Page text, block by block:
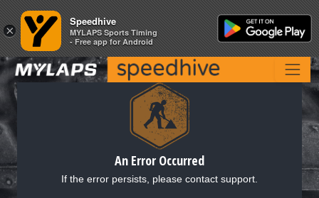
An Error Occurred
If the error persists, please contact support.
×
Speedhive
MYLAPS Sports Timing
- Free app for Android
×
Speedhive
MYLAPS Sports Timing
- Free app for Android